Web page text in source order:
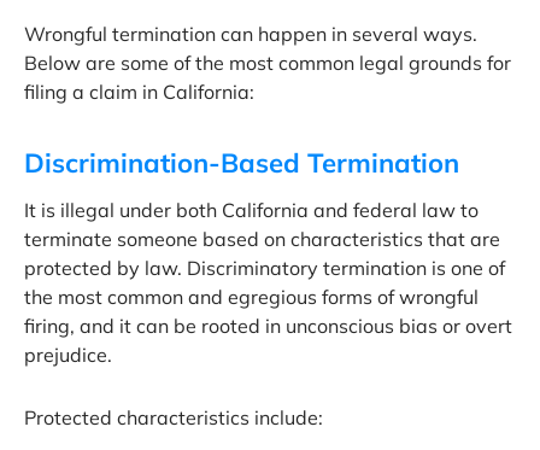
Wrongful termination can happen in several ways.
Below are some of the most common legal grounds for
filing a claim in California:
Discrimination-Based Termination
It is illegal under both California and federal law to
terminate someone based on characteristics that are
protected by law. Discriminatory termination is one of
the most common and egregious forms of wrongful
firing, and it can be rooted in unconscious bias or overt
prejudice.
Protected characteristics include: